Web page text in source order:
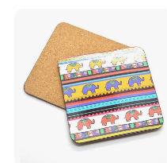
Table Protector Cork
Coasters